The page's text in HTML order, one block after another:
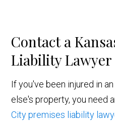
Contact a
Liability Lawyer
If you've been injured in
else's property, you need
City premises liability